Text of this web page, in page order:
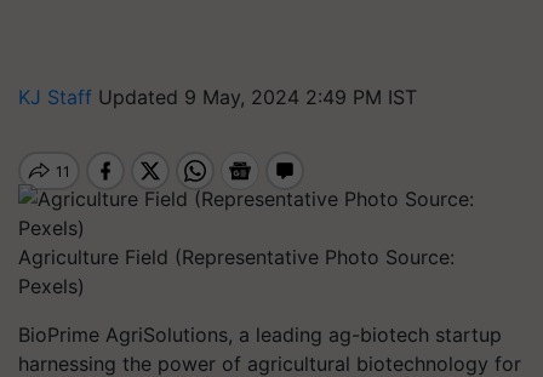
KJ Staff Updated 9 May, 2024 2:49 PM IST
Agriculture Field (Representative Photo Source:
Pexels)
BioPrime AgriSolutions, a leading ag-biotech startup
harnessing the power of agricultural biotechnology for